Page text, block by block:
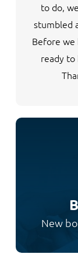
to do,
stumbled
Before we
ready to
New